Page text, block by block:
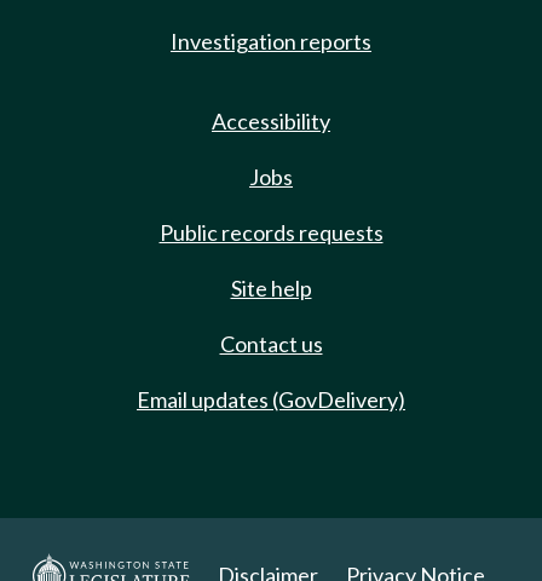
Investigation reports
Accessibility
Jobs
Public records requests
Site help
Contact us
Email updates (GovDelivery)
Disclaimer Privacy Notice